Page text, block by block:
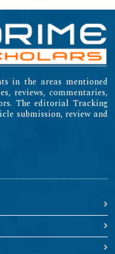
in the areas mentioned
reviews, commentaries,
The editorial Tracking
submission, review and